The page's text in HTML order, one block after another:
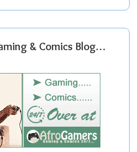
& Comics Blog…